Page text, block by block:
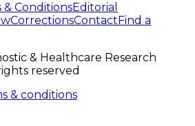
& ConditionsEditorial
CorrectionsContact Find a
& Healthcare Research
reserved
& conditions